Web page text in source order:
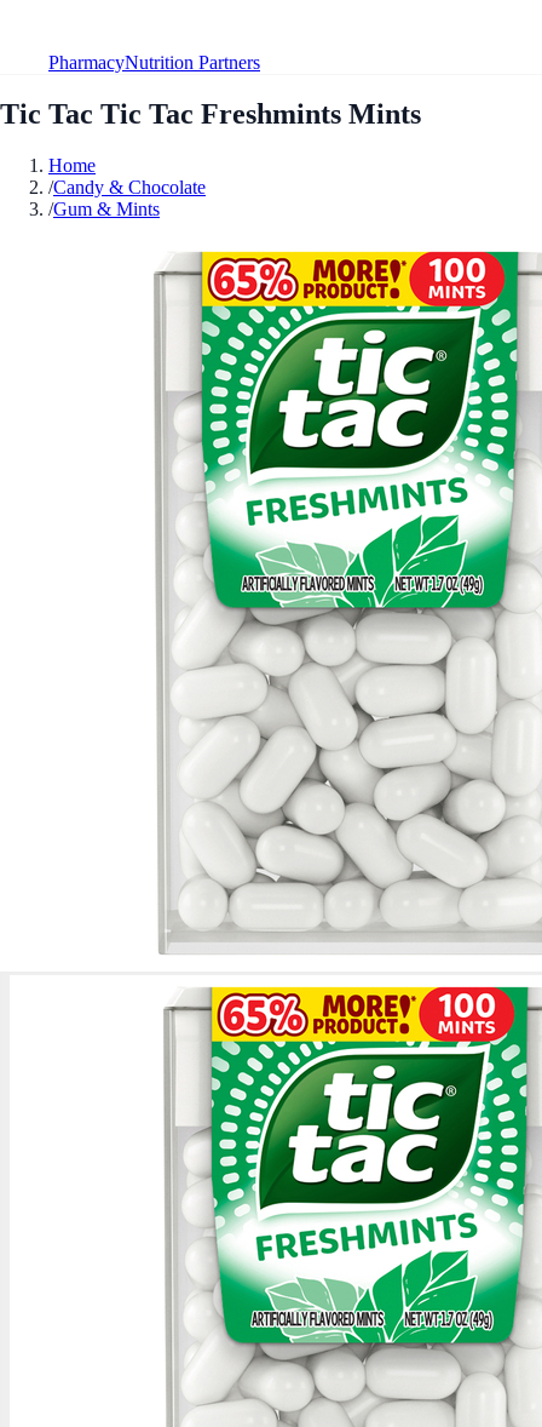
PharmacyNutrition Partners
Tic Tac Tic Tac Freshmints Mints
Home
/Candy & Chocolate
/Gum & Mints